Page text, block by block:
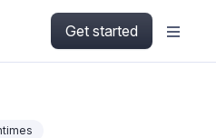
Get started